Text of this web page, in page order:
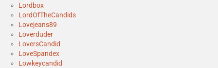
Lordbox
LordOfTheCandids
Lovejeans89
Loverduder
LoversCandid
LoveSpandex
Lowkeycandid